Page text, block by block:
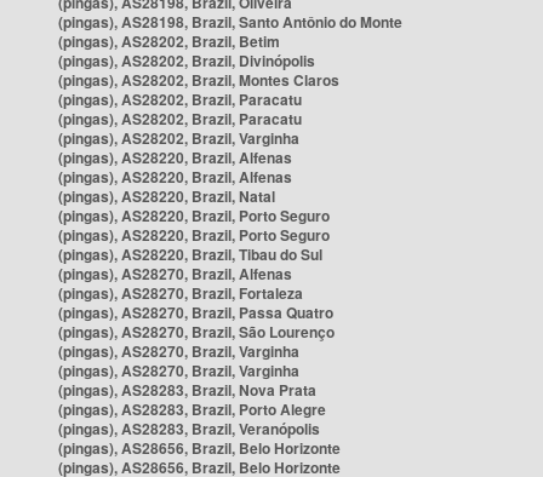
(pingas), AS28198, Brazil, Santo Antônio do Monte
(pingas), AS28202, Brazil, Betim
(pingas), AS28202, Brazil, Divinópolis
(pingas), AS28202, Brazil, Montes Claros
(pingas), AS28202, Brazil, Paracatu
(pingas), AS28202, Brazil, Paracatu
(pingas), AS28202, Brazil, Varginha
(pingas), AS28220, Brazil, Alfenas
(pingas), AS28220, Brazil, Alfenas
(pingas), AS28220, Brazil, Natal
(pingas), AS28220, Brazil, Porto Seguro
(pingas), AS28220, Brazil, Porto Seguro
(pingas), AS28220, Brazil, Tibau do Sul
(pingas), AS28270, Brazil, Alfenas
(pingas), AS28270, Brazil, Fortaleza
(pingas), AS28270, Brazil, Passa Quatro
(pingas), AS28270, Brazil, São Lourenço
(pingas), AS28270, Brazil, Varginha
(pingas), AS28270, Brazil, Varginha
(pingas), AS28283, Brazil, Nova Prata
(pingas), AS28283, Brazil, Porto Alegre
(pingas), AS28283, Brazil, Veranópolis
(pingas), AS28656, Brazil, Belo Horizonte
(pingas), AS28656, Brazil, Belo Horizonte